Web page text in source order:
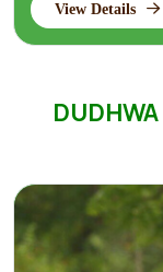
View Details